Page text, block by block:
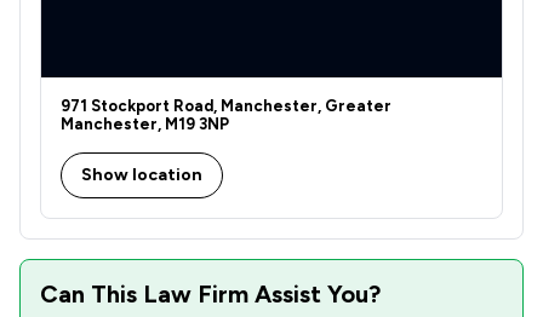
971 Stockport Road, Manchester, Greater
Manchester, M19 3NP
Show location
Can This Law Firm Assist You?